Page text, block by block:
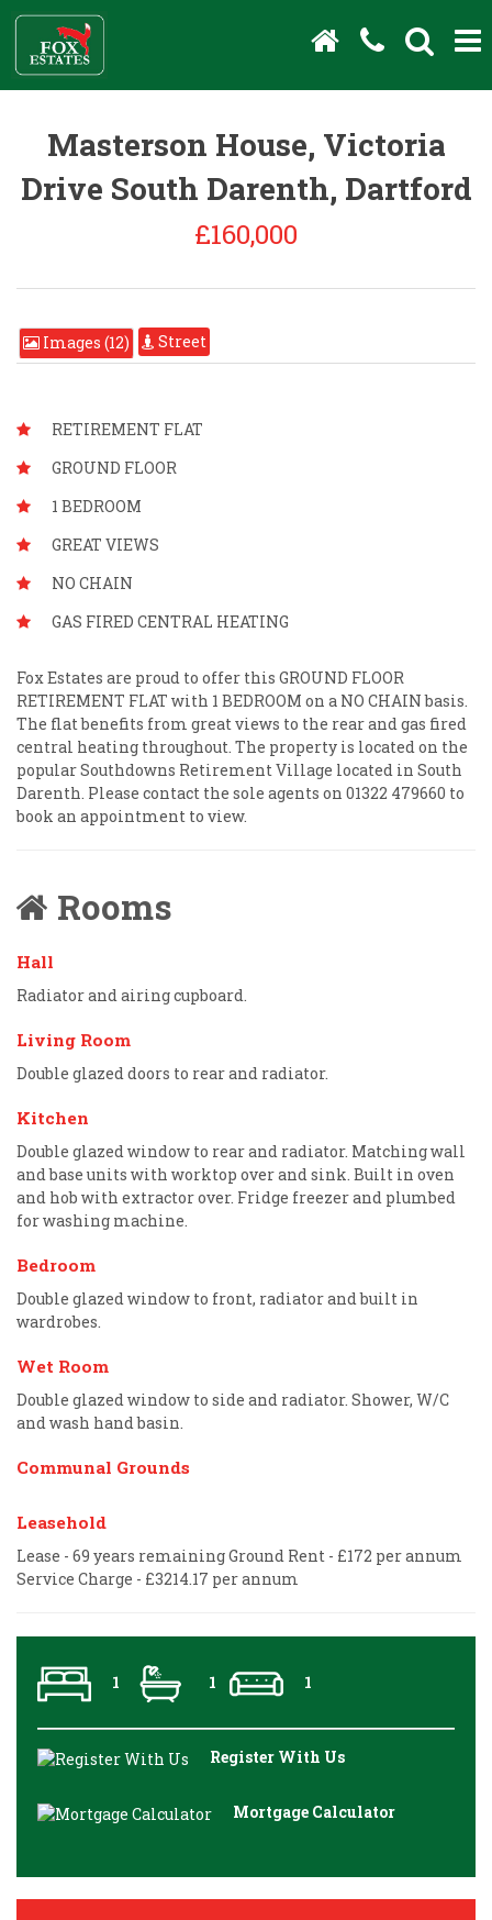
Masterson House, Victoria
Drive South Darenth, Dartford
£160,000
Images (12) Street
RETIREMENT FLAT
GROUND FLOOR
1 BEDROOM
GREAT VIEWS
NO CHAIN
GAS FIRED CENTRAL HEATING
Fox Estates are proud to offer this GROUND FLOOR
RETIREMENT FLAT with 1 BEDROOM on a NO CHAIN basis.
The flat benefits from great views to the rear and gas fired
central heating throughout. The property is located on the
popular Southdowns Retirement Village located in South
Darenth. Please contact the sole agents on 01322 479660 to
book an appointment to view.
Rooms
Hall
Radiator and airing cupboard.
Living Room
Double glazed doors to rear and radiator.
Kitchen
Double glazed window to rear and radiator. Matching wall
and base units with worktop over and sink. Built in oven
and hob with extractor over. Fridge freezer and plumbed
for washing machine.
Bedroom
Double glazed window to front, radiator and built in
wardrobes.
Wet Room
Double glazed window to side and radiator. Shower, W/C
and wash hand basin.
Communal Grounds
Leasehold
Lease - 69 years remaining Ground Rent - £172 per annum
Service Charge - £3214.17 per annum
1 1 1
Register With Us
Mortgage Calculator